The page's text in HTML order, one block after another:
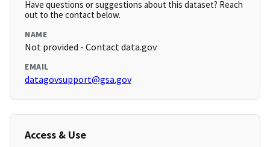
Have questions or suggestions about this dataset? Reach
out to the contact below.
NAME
Not provided - Contact data.gov
EMAIL
datagovsupport@gsa.gov
Access & Use